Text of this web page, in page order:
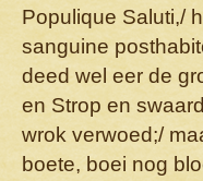
Populique Saluti,/
sanguine
deed wel eer de
en Strop en
wrok verwoed;/
boete, boei nog